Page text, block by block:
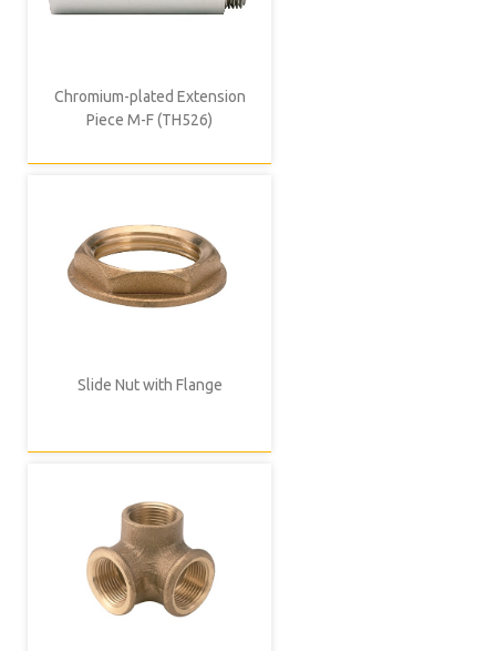
Chromium-plated Extension
Piece M-F (TH526)
Slide Nut with Flange